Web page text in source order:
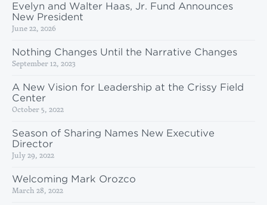
Evelyn and Walter Haas, Jr. Fund Announces
New President
June 22, 2026
Nothing Changes Until the Narrative Changes
September 12, 2023
A New Vision for Leadership at the Crissy Field
Center
October 5, 2022
Season of Sharing Names New Executive
Director
July 29, 2022
Welcoming Mark Orozco
March 28, 2022